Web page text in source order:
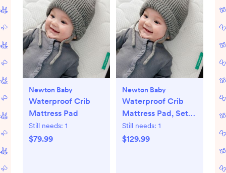
Newton Baby
Waterproof Crib
Mattress Pad
Still needs: 1
$79.99
Newton Baby
Waterproof Crib
Mattress Pad, Set
of 2
Still needs: 1
$129.99